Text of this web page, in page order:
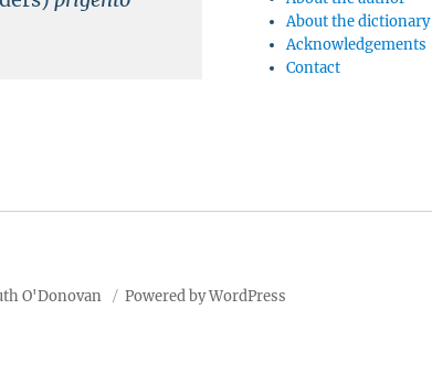
About the dictionary
Acknowledgements
Contact
O'Donovan Powered by WordPress